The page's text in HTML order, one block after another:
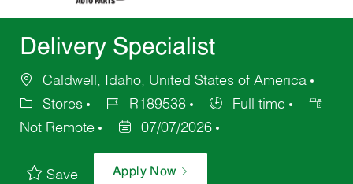
Delivery Specialist
Caldwell, Idaho, United States of America
Stores
R189538
Full time
Not Remote
07/07/2026
Save Apply Now